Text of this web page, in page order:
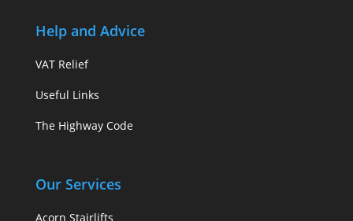
Help and Advice
VAT Relief
Useful Links
The Highway Code
Our Services
Acorn Stairlifts